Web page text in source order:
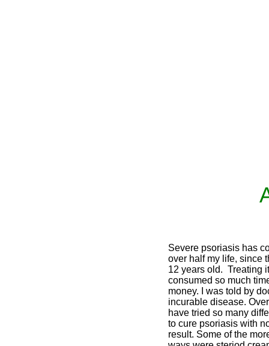
Severe psoriasis has
over half my life, since
12 years old. Treating
consumed so much
money. I was told by
incurable disease. Over
have tried so many
to cure psoriasis with
result. Some of the